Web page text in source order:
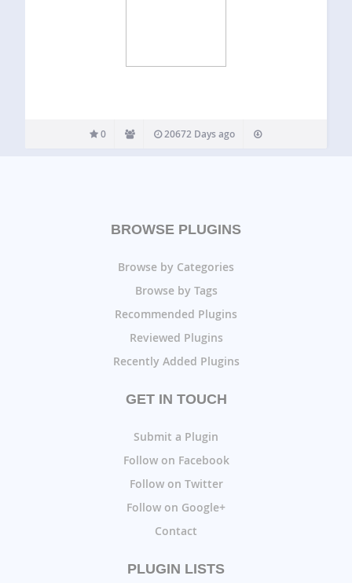
0 20672 Days ago
BROWSE PLUGINS
Browse by Categories
Browse by Tags
Recommended Plugins
Reviewed Plugins
Recently Added Plugins
GET IN TOUCH
Submit a Plugin
Follow on Facebook
Follow on Twitter
Follow on Google+
Contact
PLUGIN LISTS